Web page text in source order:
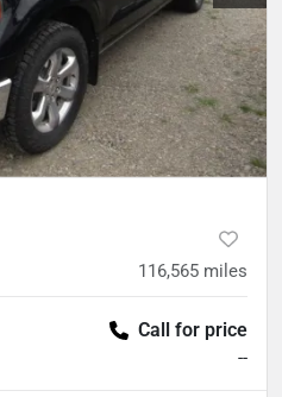
116,565 miles
Call for price
--